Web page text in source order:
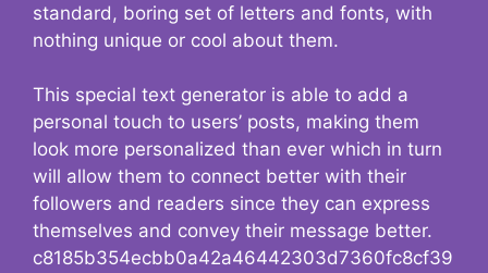
standard, boring set of letters and fonts, with
nothing unique or cool about them.
This special text generator is able to add a
personal touch to users’ posts, making them
look more personalized than ever which in turn
will allow them to connect better with their
followers and readers since they can express
themselves and convey their message better.
c8185b354ecbb0a42a46442303d7360fc8cf39